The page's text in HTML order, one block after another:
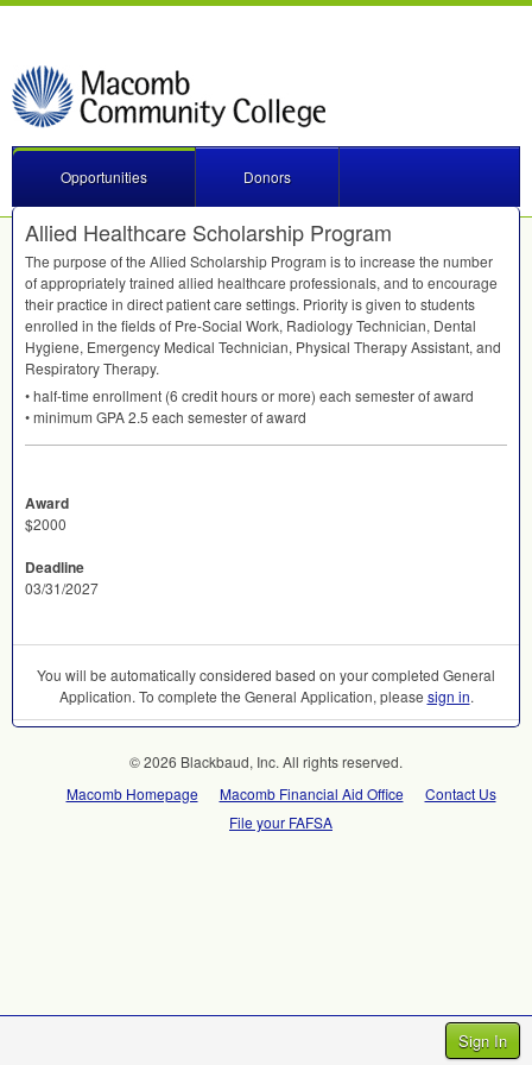
Sign In
Opportunities Donors
Allied Healthcare Scholarship Program
The purpose of the Allied Scholarship Program is to increase the number
of appropriately trained allied healthcare professionals, and to encourage
their practice in direct patient care settings. Priority is given to students
enrolled in the fields of Pre-Social Work, Radiology Technician, Dental
Hygiene, Emergency Medical Technician, Physical Therapy Assistant, and
Respiratory Therapy.
• half-time enrollment (6 credit hours or more) each semester of award
• minimum GPA2.5 each semester of award
Award
$2000
Deadline
03/31/2027
You will be automatically considered based on your completed General
Application. To complete the General Application, please sign in.
© 2026 Blackbaud, Inc. All rights reserved.
Macomb Homepage
Macomb Financial Aid Office
Contact Us
File your FAFSA